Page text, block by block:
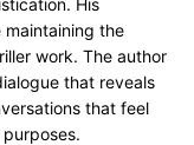
His
the
work. The author
that reveals
that feel